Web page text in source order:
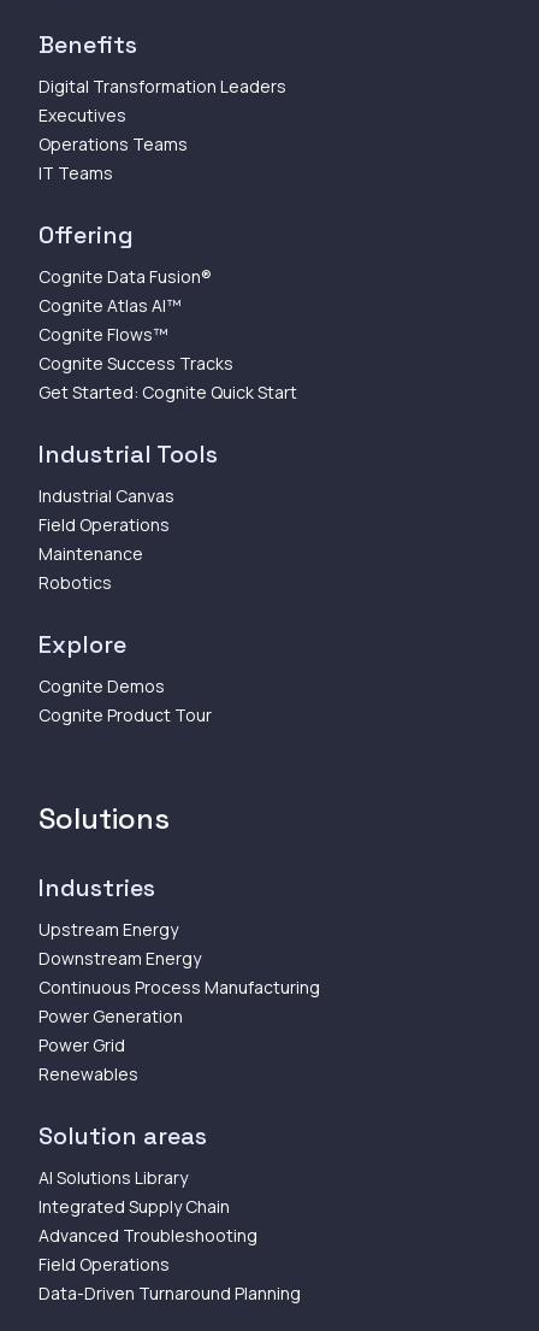
Benefits
Digital Transformation Leaders
Executives
Operations Teams
IT Teams
Offering
Cognite Data Fusion®
Cognite Atlas AI™
Cognite Flows™
Cognite Success Tracks
Get Started: Cognite Quick Start
Industrial Tools
Industrial Canvas
Field Operations
Maintenance
Robotics
Explore
Cognite Demos
Cognite Product Tour
Solutions
Industries
Upstream Energy
Downstream Energy
Continuous Process Manufacturing
Power Generation
Power Grid
Renewables
Solution areas
AI Solutions Library
Integrated Supply Chain
Advanced Troubleshooting
Field Operations
Data-Driven Turnaround Planning